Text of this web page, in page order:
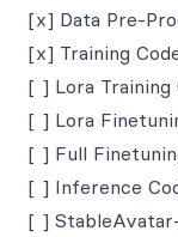
[x] Data Pre-
[x] Training
[ ] Lora Training
[ ] Lora
[ ] Full
[ ] Inference
[ ]